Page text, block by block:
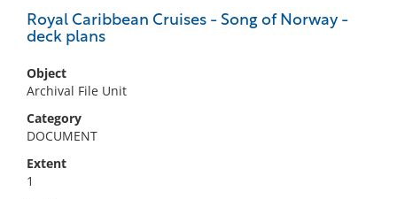
Royal Caribbean Cruises - Song of Norway -
deck plans
Object
Archival File Unit
Category
DOCUMENT
Extent
1
No results meet your criteria